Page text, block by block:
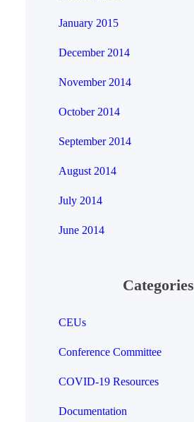
January 2015
December 2014
November 2014
October 2014
September 2014
August 2014
July 2014
June 2014
Categories
CEUs
Conference Committee
COVID-19 Resources
Documentation